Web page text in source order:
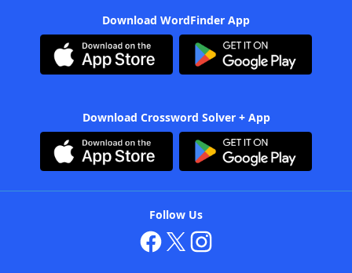
Download WordFinder App
Download Crossword Solver + App
Follow Us